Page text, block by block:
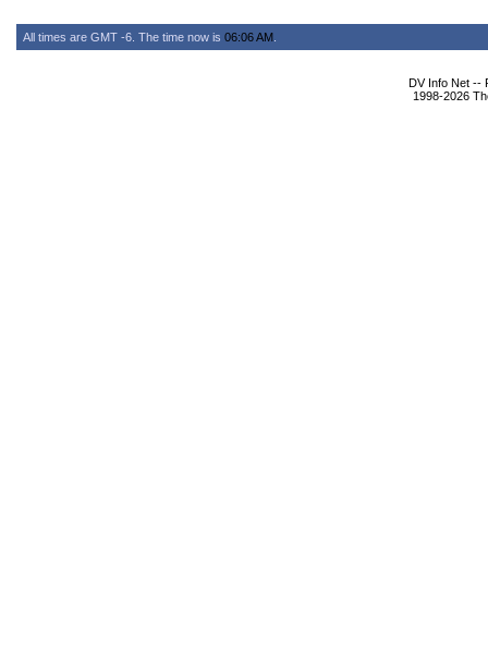
All times are GMT -6. The time now is 06:06 AM
DV Info Net --
1998-2026